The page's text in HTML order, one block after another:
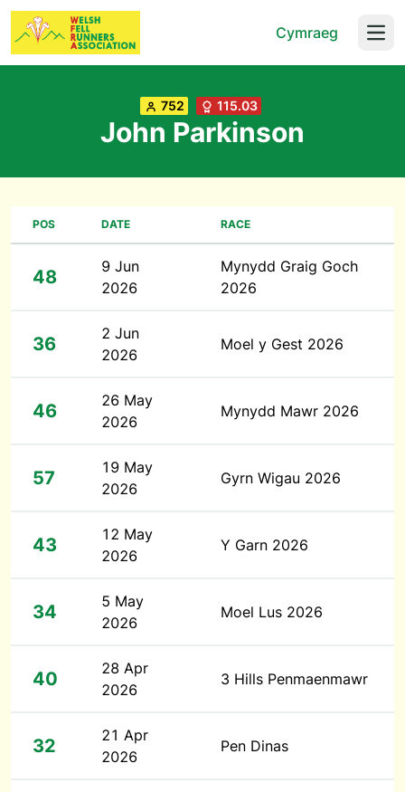
Cymraeg
752 115.03
John Parkinson
POS DATE RACE
48
9 Jun
2026
Mynydd Graig Goch
2026
36
2 Jun
2026
Moel y Gest 2026
46
26 May
2026
Mynydd Mawr 2026
57
19 May
2026
Gyrn Wigau 2026
43
12 May
2026
Y Garn 2026
34
5 May
2026
Moel Lus 2026
40
28 Apr
2026
3 Hills Penmaenmawr
32
21 Apr
2026
Pen Dinas